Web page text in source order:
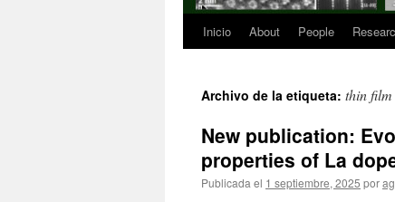
Inicio About People
Archivo de la etiqueta: thin film
New publication:
properties of La
Publicada el 1 septiembre, 2025 por